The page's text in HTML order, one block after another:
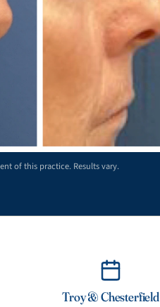
of this practice. Results vary.
Troy & Chesterfield